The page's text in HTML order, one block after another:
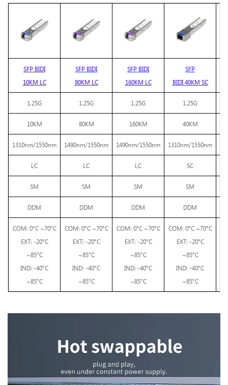
SFP BIDI
10KM LC
SFP BIDI
80KM LC
SFP BIDI
160KM LC
SFP
BIDI40KM SC
1.25G 1.25G 1.25G 1.25G
10KM 80KM 160KM 40KM
1310nm/1550nm 1490nm/1550nm 1490nm/1550nm 1310nm/1550nm
LC LC LC SC
SM SM SM SM
DDM DDM DDM DDM
COM: 0°C ~70°C
EXT: -20°C
~85°C
IND: -40°C
~85°C
COM: 0°C ~70°C
EXT: -20°C
~85°C
IND: -40°C
~85°C
COM: 0°C ~70°C
EXT: -20°C
~85°C
IND: -40°C
~85°C
COM: 0°C ~70°C
EXT: -20°C
~85°C
IND: -40°C
~85°C